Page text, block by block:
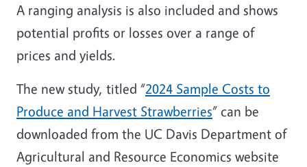
A ranging analysis is also included and shows
potential profits or losses over a range of
prices and yields.
The new study, titled “2024 Sample Costs to
Produce and Harvest Strawberries” can be
downloaded from the UC Davis Department of
Agricultural and Resource Economics website